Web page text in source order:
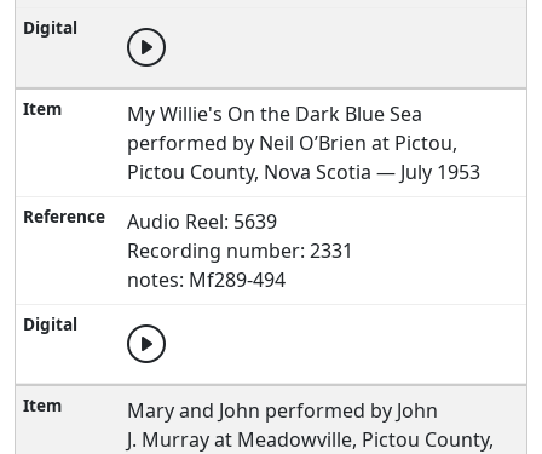
My Willie's On the Dark Blue Sea
performed by Neil O’Brien at Pictou,
Pictou County, Nova Scotia — July 1953
Audio Reel: 5639
Recording number: 2331
notes: Mf289-494
Mary and John performed by John
J. Murray at Meadowville, Pictou County,